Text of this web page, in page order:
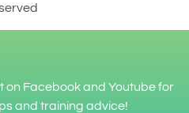
on Facebook and Youtube for
and training advice!